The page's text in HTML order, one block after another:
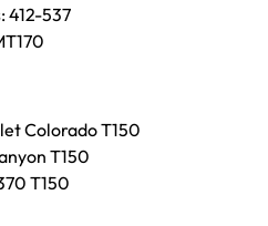
412-537
Colorado T150
T150
T150